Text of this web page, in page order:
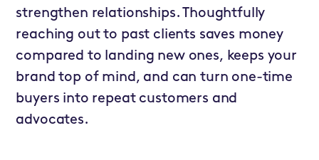
strengthen relationships. Thoughtfully
reaching out to past clients saves money
compared to landing new ones, keeps your
brand top of mind, and can turn one-time
buyers into repeat customers and
advocates.